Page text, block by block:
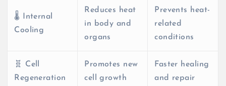
🌡️ Internal
Cooling
Reduces heat
in body and
organs
Prevents heat-
related
conditions
🧬 Cell
Regeneration
Promotes new
cell growth
Faster healing
and repair